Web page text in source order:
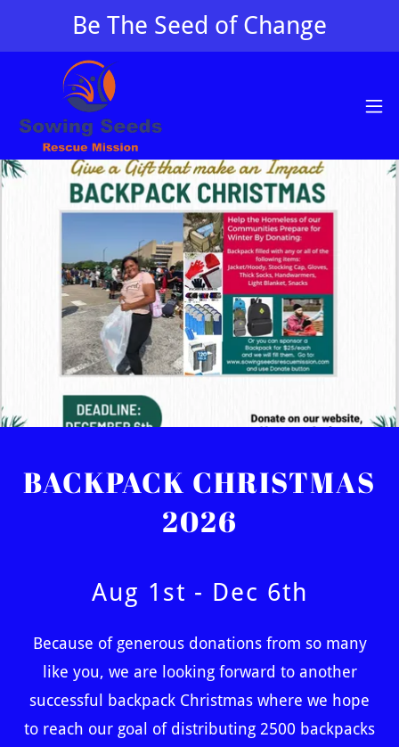
Be The Seed of Change
BACKPACK CHRISTMAS
2026
Aug 1st - Dec 6th
Because of generous donations from so many
like you, we are looking forward to another
successful backpack Christmas where we hope
to reach our goal of distributing 2500 backpacks